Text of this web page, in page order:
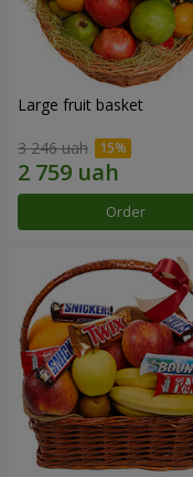
Large fruit basket
3 246 uah
Order